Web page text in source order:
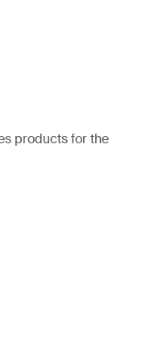
products for the